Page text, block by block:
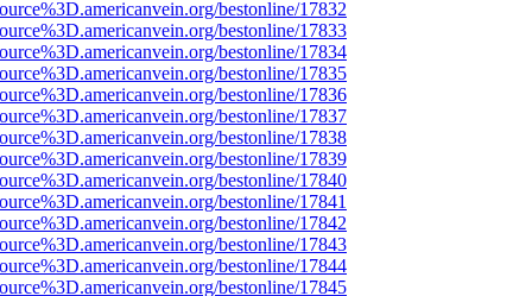
bestonline/17832
bestonline/17833
bestonline/17834
bestonline/17835
bestonline/17836
bestonline/17837
bestonline/17838
bestonline/17839
bestonline/17840
bestonline/17841
bestonline/17842
bestonline/17843
bestonline/17844
bestonline/17845